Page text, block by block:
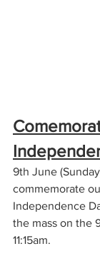
9th June
commemorate
Independence
the mass on the
11:15am.